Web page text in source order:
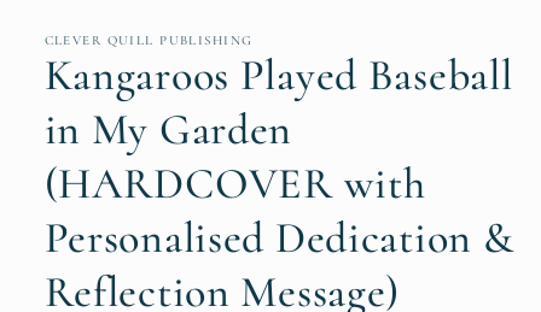
CLEVER QUILL PUBLISHING
Kangaroos Played Baseball
in My Garden
(HARDCOVER with
Personalised Dedication &
Reflection Message)